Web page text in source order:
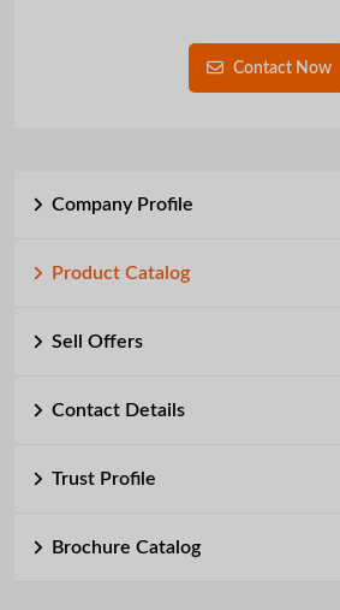
Contact Now
Company Profile
Product Catalog
Sell Offers
Contact Details
Trust Profile
Brochure Catalog